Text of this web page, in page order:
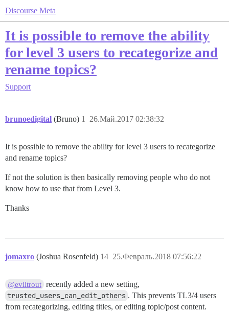
Discourse Meta
It is possible to remove the ability
for level 3 users to recategorize and
rename topics?
Support
brunoedigital (Bruno) 26.Май.2017 02:38:32
1
It is possible to remove the ability for level 3 users to recategorize
and rename topics?
If not the solution is then basically removing people who do not
know how to use that from Level 3.
Thanks
jomaxro (Joshua Rosenfeld) 25.Февраль.2018 07:56:22
14
@eviltrout recently added a new setting,
trusted_users_can_edit_others . This prevents TL3/4 users
from recategorizing, editing titles, or editing topic/post content.